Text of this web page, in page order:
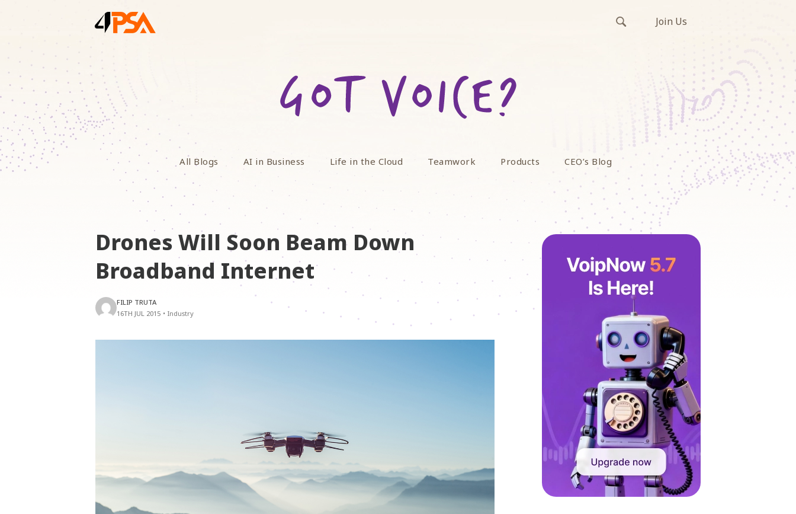
Join Us
All Blogs AI in Business Life in the Cloud Teamwork Products CEO’s Blog
Drones Will Soon Beam Down
Broadband Internet
FILIP TRUTA
16TH JUL 2015 • Industry